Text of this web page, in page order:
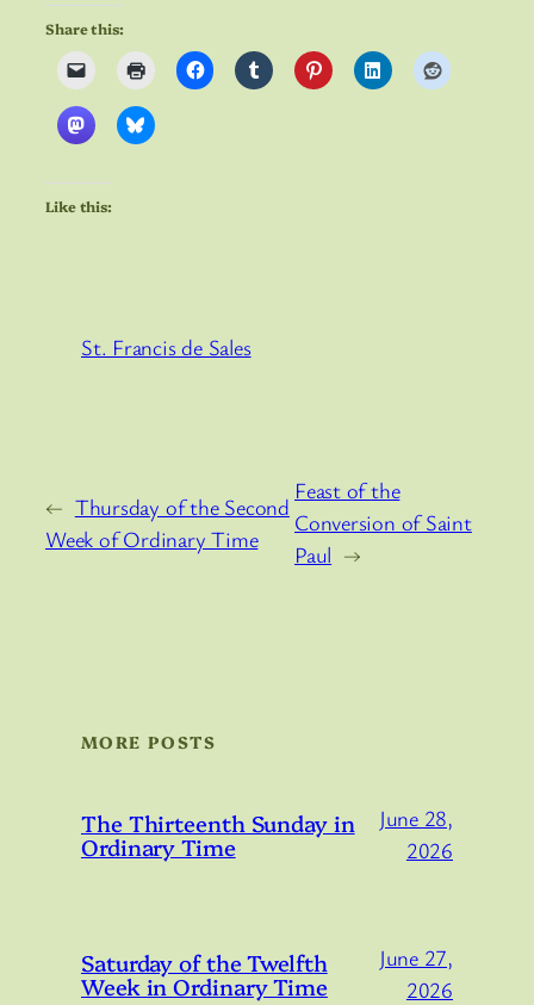
Share this:
Like this:
St. Francis de Sales
← Thursday of the Second
Week of Ordinary Time
Feast of the
Conversion of Saint
Paul →
MORE POSTS
The Thirteenth Sunday in
Ordinary Time
June 28,
2026
Saturday of the Twelfth
Week in Ordinary Time
June 27,
2026